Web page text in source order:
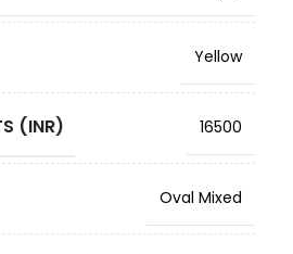
Yellow
(INR) 16500
Oval Mixed